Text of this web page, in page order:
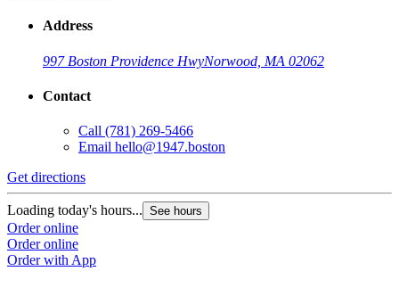
Address
997 Boston Providence HwyNorwood, MA 02062
Contact
Call (781) 269-5466
Email hello@1947.boston
Get directions
Loading today's hours... See hours
Order online
Order online
Order with App